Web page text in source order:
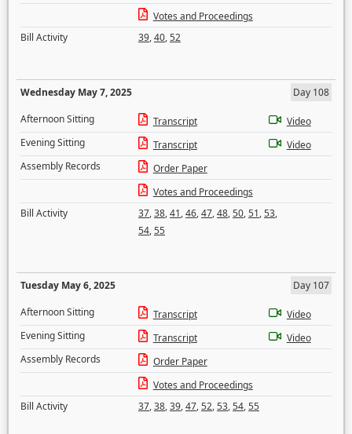
Votes and Proceedings
Bill Activity
39,40,52
Wednesday May 7, 2025
Day 108
Afternoon Sitting
Transcript
Video
Evening Sitting
Transcript
Video
Assembly Records
Order Paper
Votes and Proceedings
Bill Activity
37,38,41,46,47,48,50,51,53,
54,55
Tuesday May 6, 2025
Day 107
Afternoon Sitting
Transcript
Video
Evening Sitting
Transcript
Video
Assembly Records
Order Paper
Votes and Proceedings
Bill Activity
37,38,39,47,52,53,54,55